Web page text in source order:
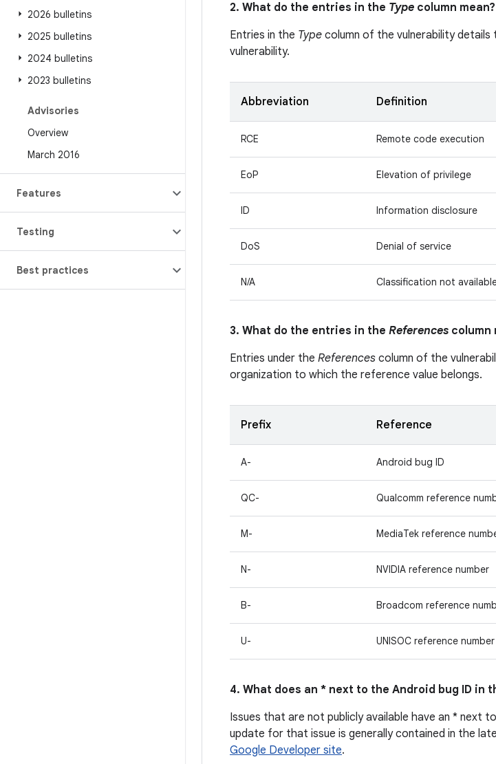
2026 bulletins
2025 bulletins
2024 bulletins
2023 bulletins
Advisories
Overview
March 2016
Features
Testing
Best practices
2. What do the entries in the Type column mean?
Entries in the Type column of the vulnerability
vulnerability.
Abbreviation Definition
RCE Remote code execution
EoP Elevation of privilege
ID Information disclosure
DoS Denial of service
N/A Classification not
3. What do the entries in the References column
Entries under the References column of the
organization to which the reference value belongs.
Prefix Reference
A- Android bug ID
QC- Qualcomm reference
M- MediaTek reference
N- NVIDIA reference number
B- Broadcom reference
U- UNISOC reference number
4. What does an * next to the Android bug ID in
Issues that are not publicly available have an * next
update for that issue is generally contained in the
Google Developer site.